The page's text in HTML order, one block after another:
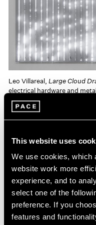
This website uses
We use cookies, which
website work more
experience, and to
select one of the
preference. If you
features and
Leo Villareal,Large Cloud
electrical hardware and
Edition of 3 + 1 AP © Leo
Installed in Pace’s
Kong’s new H
be the artist’s first
exhibition with Pace
Villareal works with
rhythmic, non-